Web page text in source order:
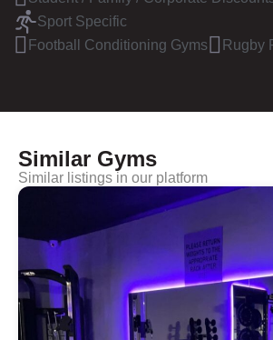
Sport Specific
Football Conditioning Gyms
Rugby
Similar Gyms
Similar listings in our platform